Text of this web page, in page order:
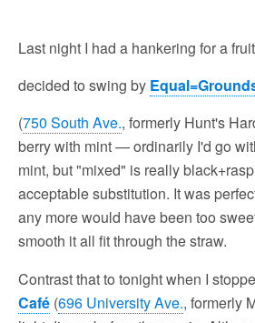
Last night I had a hankering for a
decided to swing by
(750 South Ave., formerly Hunt's
berry with mint — ordinarily I'd go
mint, but "mixed" is really
acceptable substitution. It was
any more would have been too
smooth it all fit through the straw.
Contrast that to tonight when I
Café (696 University Ave., formerly